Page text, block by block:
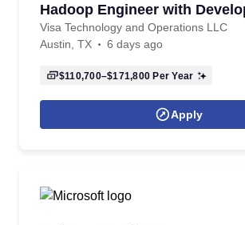
Hadoop Engineer with
experience
Visa Technology and Operations LLC
Austin, TX
6 days ago
$110,700–$171,800 Per Year
Apply